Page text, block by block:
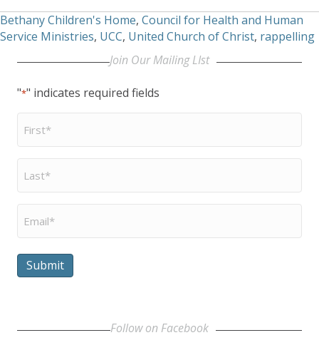
Bethany Children's Home, Council for Health and Human
Service Ministries, UCC, United Church of Christ, rappelling
Join Our Mailing LIst
"*" indicates required fields
First
Name
Last
Name
Email
Submit
Follow on Facebook